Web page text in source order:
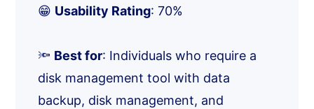
😁 Usability Rating: 70%
🔦 Best for: Individuals who require a
disk management tool with data
backup, disk management, and